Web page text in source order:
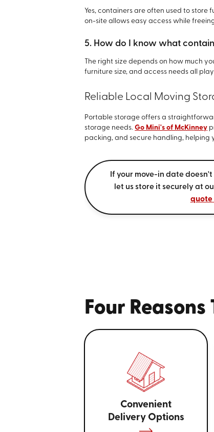
Yes, containers are often used to
on-site allows easy access while
5. How do I know what
The right size depends on how much
furniture size, and access needs all
Reliable Local Moving
Portable storage offers a
storage needs.Go Mini's of McKinney
packing, and secure handling, helping
If your move-in date
let us store it securely at
quote
Four Reasons
Convenient
Delivery Options